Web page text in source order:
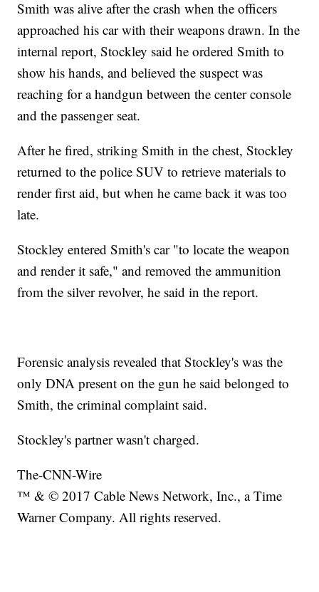
Smith was alive after the crash when the officers
approached his car with their weapons drawn. In the
internal report, Stockley said he ordered Smith to
show his hands, and believed the suspect was
reaching for a handgun between the center console
and the passenger seat.
After he fired, striking Smith in the chest, Stockley
returned to the police SUV to retrieve materials to
render first aid, but when he came back it was too
late.
Stockley entered Smith's car "to locate the weapon
and render it safe," and removed the ammunition
from the silver revolver, he said in the report.
Forensic analysis revealed that Stockley's was the
only DNA present on the gun he said belonged to
Smith, the criminal complaint said.
Stockley's partner wasn't charged.
The-CNN-Wire
™ & © 2017 Cable News Network, Inc., a Time
Warner Company. All rights reserved.